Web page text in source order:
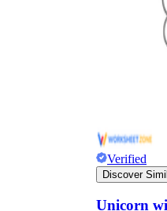
Verified
Discover
Unicorn